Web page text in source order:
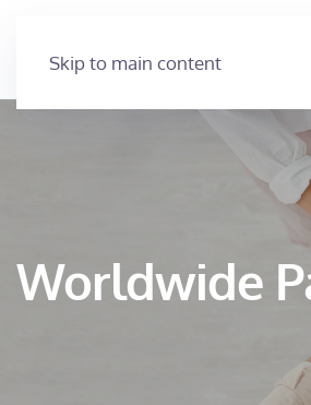
Skip to main content
Worldwide